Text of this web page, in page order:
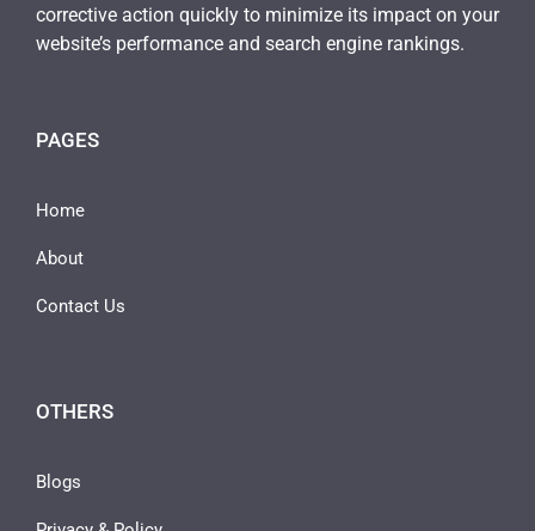
corrective action quickly to minimize its impact on your
website’s performance and search engine rankings.
PAGES
Home
About
Contact Us
OTHERS
Blogs